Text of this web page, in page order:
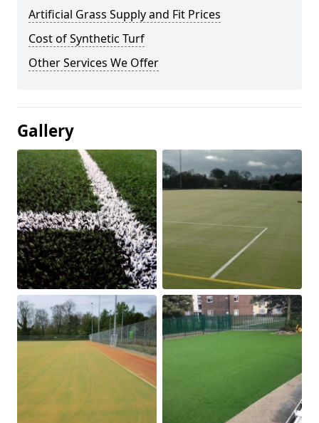
Artificial Grass Supply and Fit Prices
Cost of Synthetic Turf
Other Services We Offer
Gallery